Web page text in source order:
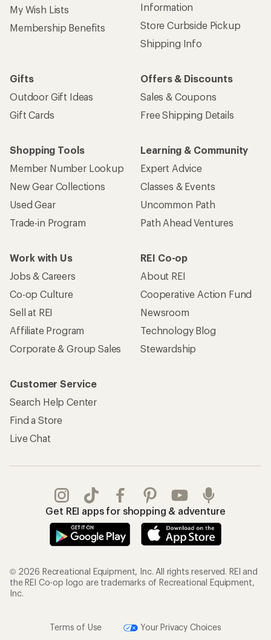
My Wish Lists
Membership Benefits
Information
Store Curbside Pickup
Shipping Info
Gifts
Outdoor Gift Ideas
Gift Cards
Offers & Discounts
Sales & Coupons
Free Shipping Details
Shopping Tools
Member Number Lookup
New Gear Collections
Used Gear
Trade-in Program
Learning & Community
Expert Advice
Classes & Events
Uncommon Path
Path Ahead Ventures
Work with Us
Jobs & Careers
Co-op Culture
Sell at REI
Affiliate Program
Corporate & Group Sales
REI Co-op
About REI
Cooperative Action Fund
Newsroom
Technology Blog
Stewardship
Customer Service
Search Help Center
Find a Store
Live Chat
Get REI apps for shopping & adventure
© 2026 Recreational Equipment, Inc. All rights reserved. REI and
the REI Co-op logo are trademarks of Recreational Equipment,
Inc.
Terms of Use
Your Privacy Choices